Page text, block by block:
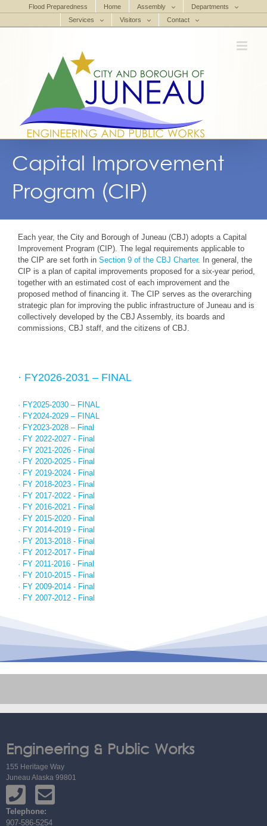
content
Flood Preparedness Home Assembly
Departments
Services
Visitors Contact
Capital Improvement
Program (CIP)
Each year, the City and Borough of Juneau (CBJ) adopts a Capital
Improvement Program (CIP). The legal requirements applicable to
the CIP are set forth in Section 9 of the CBJ Charter. In general, the
CIP is a plan of capital improvements proposed for a six-year period,
together with an estimated cost of each improvement and the
proposed method of financing it. The CIP serves as the overarching
strategic plan for improving the public infrastructure of Juneau and is
collectively developed by the CBJ Assembly, its boards and
commissions, CBJ staff, and the citizens of CBJ.
· FY2026-2031 – FINAL
· FY2025-2030 – FINAL
· FY2024-2029 – FINAL
· FY2023-2028 – Final
· FY 2022-2027 - Final
· FY 2021-2026 - Final
· FY 2020-2025 - Final
· FY 2019-2024 - Final
· FY 2018-2023 - Final
· FY 2017-2022 - Final
· FY 2016-2021 - Final
· FY 2015-2020 - Final
· FY 2014-2019 - Final
· FY 2013-2018 - Final
· FY 2012-2017 - Final
· FY 2011-2016 - Final
· FY 2010-2015 - Final
· FY 2009-2014 - Final
· FY 2007-2012 - Final
Engineering & Public Works
155 Heritage Way
Juneau Alaska 99801
Telephone:
907-586-5254